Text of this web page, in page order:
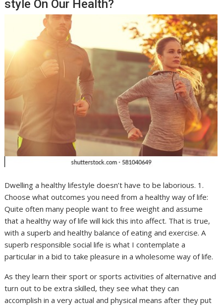
style On Our Health?
Dwelling a healthy lifestyle doesn’t have to be laborious. 1.
Choose what outcomes you need from a healthy way of life:
Quite often many people want to free weight and assume
that a healthy way of life will kick this into affect. That is true,
with a superb and healthy balance of eating and exercise. A
superb responsible social life is what I contemplate a
particular in a bid to take pleasure in a wholesome way of life.
As they learn their sport or sports activities of alternative and
turn out to be extra skilled, they see what they can
accomplish in a very actual and physical means after they put